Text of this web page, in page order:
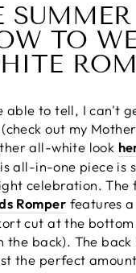
TO
able to tell, I can't
out my
all-white look
all-in-one piece is
celebration.
Romper features
cut at the
the back). The back
the perfect